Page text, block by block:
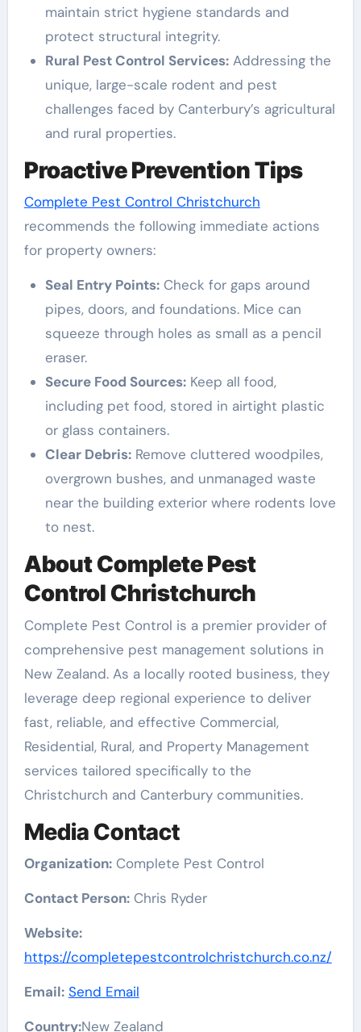
maintain strict hygiene standards and
protect structural integrity.
Rural Pest Control Services:Addressing the
unique, large-scale rodent and pest
challenges faced by Canterbury’s agricultural
and rural properties.
Proactive Prevention Tips
Complete Pest Control Christchurch
recommends the following immediate actions
for property owners:
Seal Entry Points:Check for gaps around
pipes, doors, and foundations. Mice can
squeeze through holes as small as a pencil
eraser.
Secure Food Sources:Keep all food,
including pet food, stored in airtight plastic
or glass containers.
Clear Debris:Remove cluttered woodpiles,
overgrown bushes, and unmanaged waste
near the building exterior where rodents love
to nest.
About Complete Pest
Control Christchurch
Complete Pest Control is a premier provider of
comprehensive pest management solutions in
New Zealand. As a locally rooted business, they
leverage deep regional experience to deliver
fast, reliable, and effective Commercial,
Residential, Rural, and Property Management
services tailored specifically to the
Christchurch and Canterbury communities.
Media Contact
Organization:Complete Pest Control
Contact Person:Chris Ryder
Website:
https://completepestcontrolchristchurch.co.nz/
Email: Send Email
Country:New Zealand